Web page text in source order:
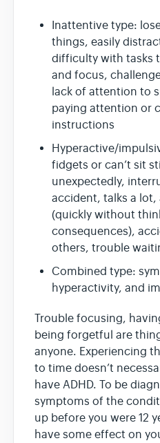
Inattentive type:
things, easily
difficulty with tasks
and focus,
lack of attention to
paying attention or
instructions
Hyperactive/
fidgets or can’t sit
unexpectedly,
accident, talks a
(quickly without
consequences),
others, trouble
Combined type:
hyperactivity, and
Trouble focusing,
being forgetful are
anyone. Experiencing
to time doesn’t
have ADHD. To be
symptoms of the
up before you were 12
have some effect on